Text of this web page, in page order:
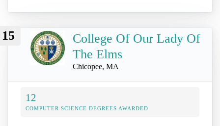
15
College Of Our Lady Of
The Elms
Chicopee, MA
12
COMPUTER SCIENCE DEGREES AWARDED